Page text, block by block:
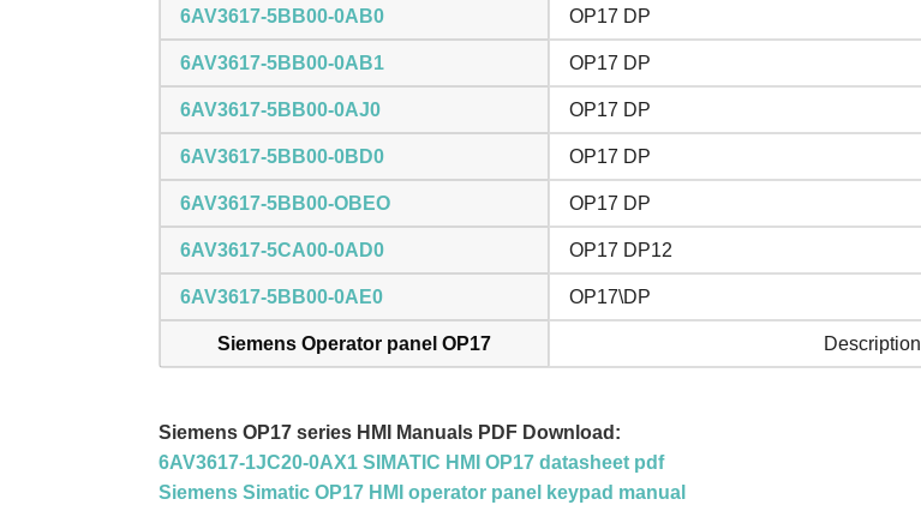
6AV3617-5BB00-0AB0 OP17 DP
6AV3617-5BB00-0AB1 OP17 DP
6AV3617-5BB00-0AJ0 OP17 DP
6AV3617-5BB00-0BD0 OP17 DP
6AV3617-5BB00-OBEO OP17 DP
6AV3617-5CA00-0AD0 OP17 DP12
6AV3617-5BB00-0AE0 OP17\DP
Siemens Operator panel OP17 Description
Siemens OP17 series HMI Manuals PDF Download:
6AV3617-1JC20-0AX1 SIMATIC HMI OP17 datasheet pdf
Siemens Simatic OP17 HMI operator panel keypad manual